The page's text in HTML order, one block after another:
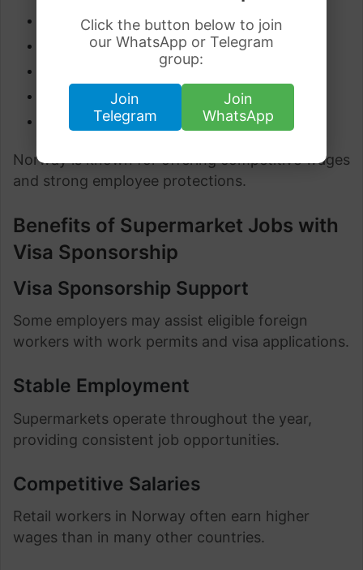
Click the button below to join
our WhatsApp or Telegram
group:
Join
Telegram
Join
WhatsApp
Employee discounts
Paid annual leave
Pension contributions
Health benefits
Shift allowances
Norway is known for offering competitive wages
and strong employee protections.
Benefits of Supermarket Jobs with
Visa Sponsorship
Visa Sponsorship Support
Some employers may assist eligible foreign
workers with work permits and visa applications.
Stable Employment
Supermarkets operate throughout the year,
providing consistent job opportunities.
Competitive Salaries
Retail workers in Norway often earn higher
wages than in many other countries.